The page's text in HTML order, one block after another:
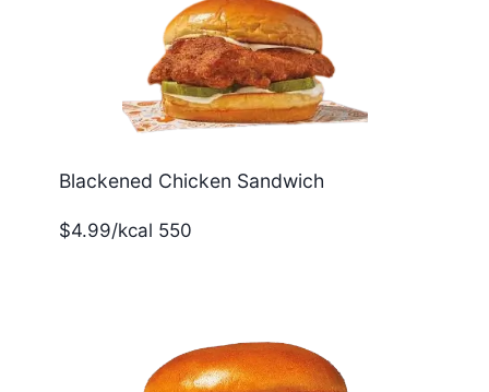
Blackened Chicken Sandwich
$4.99/kcal 550